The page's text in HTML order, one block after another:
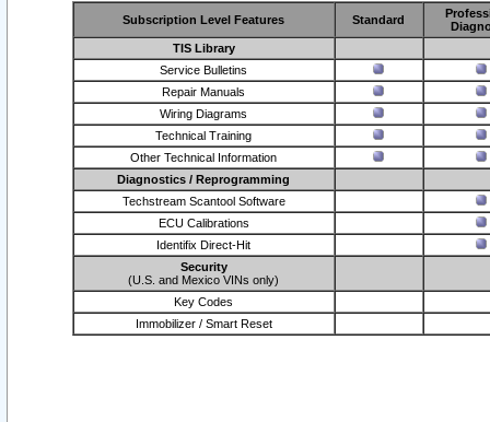
Subscription Level Features Standard
TIS Library
Service Bulletins
Repair Manuals
Wiring Diagrams
Technical Training
Other Technical Information
Diagnostics / Reprogramming
Techstream Scantool Software
ECU Calibrations
Identifix Direct-Hit
Security
(U.S. and Mexico VINs only)
Key Codes
Immobilizer / Smart Reset